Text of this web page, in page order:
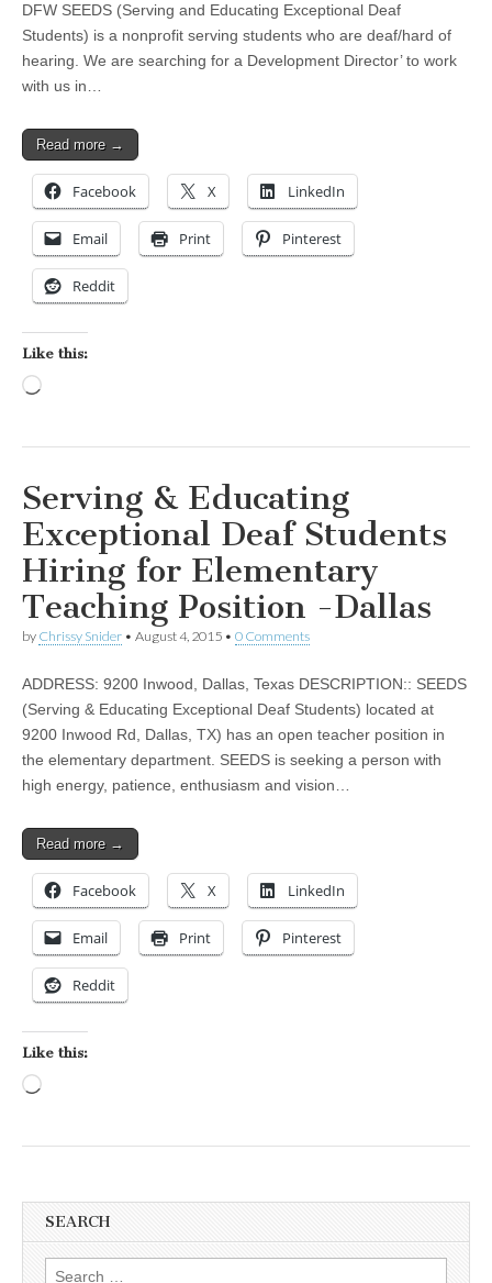
DFW SEEDS (Serving and Educating Exceptional Deaf
Students) is a nonprofit serving students who are deaf/hard of
hearing. We are searching for a Development Director’ to work
with us in…
Read more →
Facebook X LinkedIn
Email Print Pinterest
Reddit
Like this:
Serving & Educating
Exceptional Deaf Students
Hiring for Elementary
Teaching Position -Dallas
by Chrissy Snider • August 4, 2015 • 0 Comments
ADDRESS: 9200 Inwood, Dallas, Texas DESCRIPTION:: SEEDS
(Serving & Educating Exceptional Deaf Students) located at
9200 Inwood Rd, Dallas, TX) has an open teacher position in
the elementary department. SEEDS is seeking a person with
high energy, patience, enthusiasm and vision…
Read more →
Facebook X LinkedIn
Email Print Pinterest
Reddit
Like this:
SEARCH
Search for: